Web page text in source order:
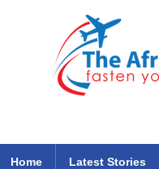
Home Latest Stories